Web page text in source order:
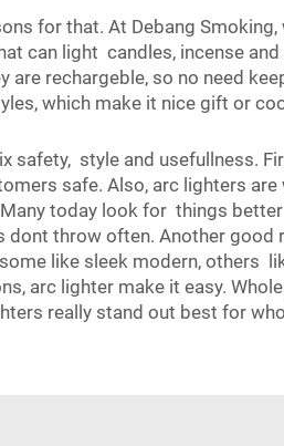
for that. At Debang
can light candles, incense
rechargeble, so no need
which make it nice gift or
safety, style and usefullness.
safe. Also, arc lighters
today look for things
throw often. Another good
like sleek modern, others
arc lighter make it easy.
really stand out best for